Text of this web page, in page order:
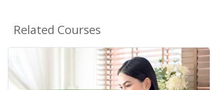
Related Courses